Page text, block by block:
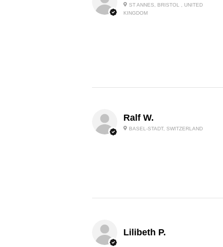
ST ANNES, BRISTOL , UNITED
KINGDOM
Ralf W.
BASEL-STADT, SWITZERLAND
Lilibeth P.